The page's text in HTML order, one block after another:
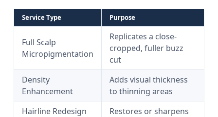
Service Type Purpose
Full Scalp
Micropigmentation
Replicates a close-
cropped, fuller buzz
cut
Density
Enhancement
Adds visual thickness
to thinning areas
Hairline Redesign
Restores or sharpens